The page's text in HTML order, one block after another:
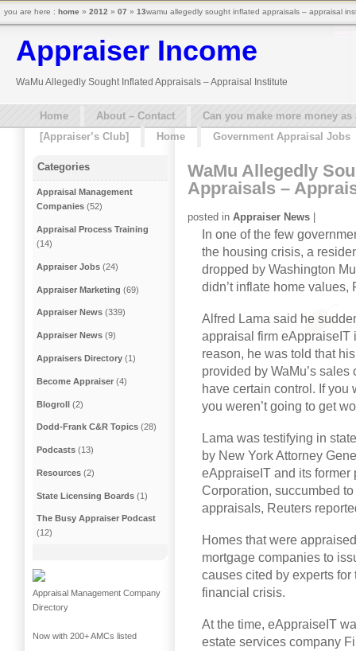
Appraiser Income
WaMu Allegedly Sought Inflated Appraisals – Appraisal Institute
Home About – Contact
Can you make more money
[Appraiser’s Club]
Home Government Appraisal Jobs
WaMu Allegedly
Appraisals –
posted in Appraiser News |
In one of the few
the housing crisis, a
dropped by Washington
didn’t inflate home values,
Alfred Lama said he
appraisal firm eAppraiseIT
reason, he was told that
provided by WaMu’s
have certain control. If you
you weren’t going to get
Lama was testifying in
by New York Attorney
eAppraiseIT and its former
Corporation, succumbed
appraisals, Reuters
Homes that were
mortgage companies to
causes cited by experts
financial crisis.
At the time, eAppraiseIT
estate services company
Categories
Appraisal Management
Companies (52)
Appraisal Process Training
(14)
Appraiser Jobs (24)
Appraiser Marketing (69)
Appraiser News (339)
Appraiser News (9)
Appraisers Directory (1)
Become Appraiser (4)
Blogroll (2)
Dodd-Frank C&R Topics (28)
Podcasts (13)
Resources (2)
State Licensing Boards (1)
The Busy Appraiser Podcast
(12)
Appraisal Management Company
Directory
Now with 200+ AMCs listed
you are here : home » 2012 » 07 » 13wamu allegedly sought inflated appraisals – appraisal